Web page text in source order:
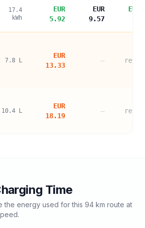
17.4
kWh
EUR
5.92
EUR
9.57
7.8 L
EUR
13.33
—
10.4 L
EUR
18.19
—
Time
the energy used for this 94 km route at